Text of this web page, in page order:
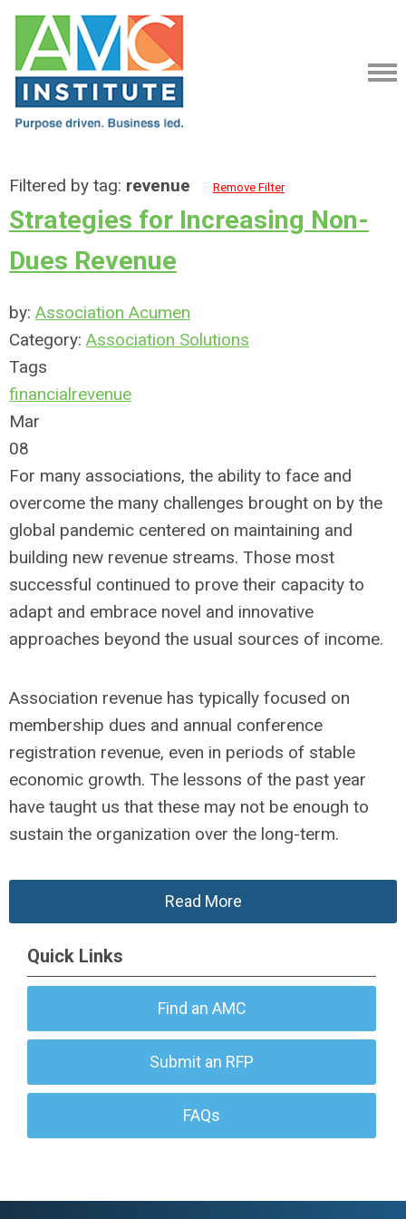
Filtered by tag: revenue Remove Filter
Strategies for Increasing Non-
Dues Revenue
by: Association Acumen
Category: Association Solutions
Tags
financialrevenue
Mar
08
For many associations, the ability to face and
overcome the many challenges brought on by the
global pandemic centered on maintaining and
building new revenue streams. Those most
successful continued to prove their capacity to
adapt and embrace novel and innovative
approaches beyond the usual sources of income.
Association revenue has typically focused on
membership dues and annual conference
registration revenue, even in periods of stable
economic growth. The lessons of the past year
have taught us that these may not be enough to
sustain the organization over the long-term.
Read More
Quick Links
Find an AMC
Submit an RFP
FAQs